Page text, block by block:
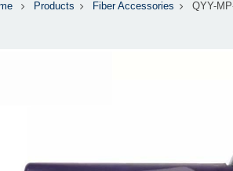
Products Fiber Accessories QYY-